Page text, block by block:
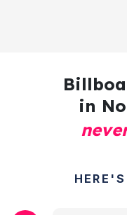
in